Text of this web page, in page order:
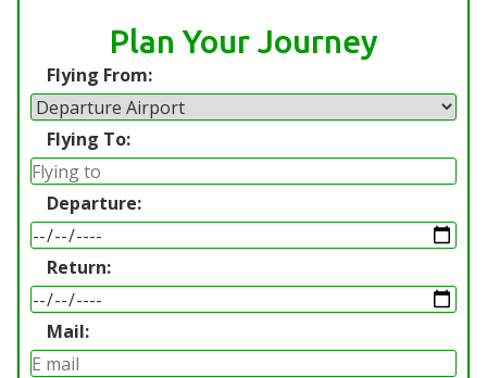
Plan Your Journey
Flying From:
Flying To:
Departure:
Return:
Mail: